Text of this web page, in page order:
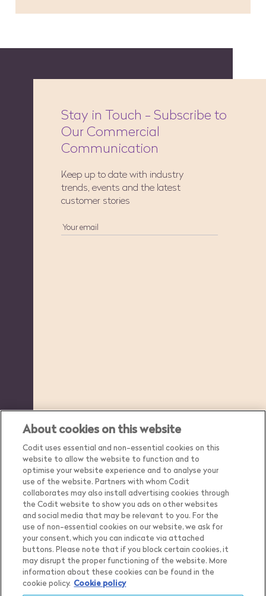
Stay in Touch - Subscribe to
Our Commercial
Communication
Keep up to date with industry
trends, events and the latest
customer stories
Country Belgium
Language English
About cookies on this website
Codit uses essential and non-essential cookies on this
website to allow the website to function and to
optimise your website experience and to analyse your
use of the website. Partners with whom Codit
collaborates may also install advertising cookies through
the Codit website to show you ads on other websites
and social media that may be relevant to you. For the
use of non-essential cookies on our website, we ask for
your consent, which you can indicate via attached
buttons. Please note that if you block certain cookies, it
may disrupt the proper functioning of the website. More
information about these cookies can be found in the
cookie policy. Cookie policy